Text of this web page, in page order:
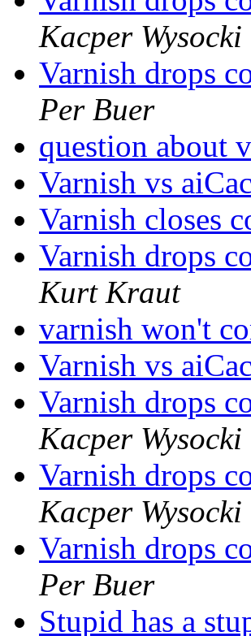
Kacper Wysocki
Varnish drops
Per Buer
question about
Varnish vs
Varnish closes
Varnish drops
Kurt Kraut
varnish won't
Varnish vs
Varnish drops
Kacper Wysocki
Varnish drops
Kacper Wysocki
Varnish drops
Per Buer
Stupid has a